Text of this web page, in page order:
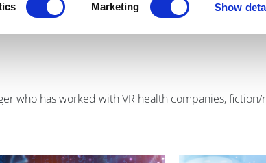
Marketing Show
who has worked with VR health companies,